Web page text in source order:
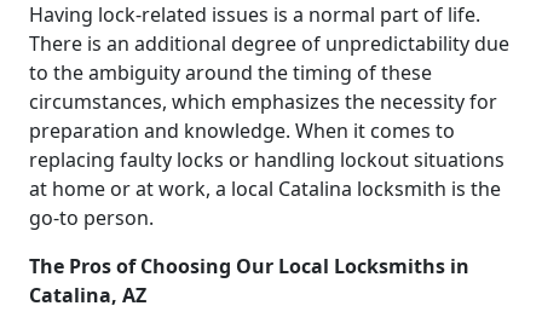
Having lock-related issues is a normal part of life.
There is an additional degree of unpredictability due
to the ambiguity around the timing of these
circumstances, which emphasizes the necessity for
preparation and knowledge. When it comes to
replacing faulty locks or handling lockout situations
at home or at work, a local Catalina locksmith is the
go-to person.
The Pros of Choosing Our Local Locksmiths in
Catalina, AZ